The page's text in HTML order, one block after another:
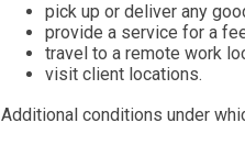
pick up or deliver any
provide a service for a
travel to a remote work
visit client locations.
Additional conditions under